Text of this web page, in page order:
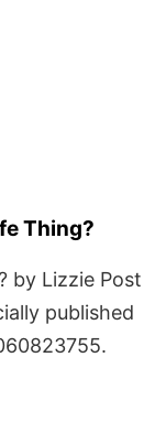
Thing?
by Lizzie Post
published